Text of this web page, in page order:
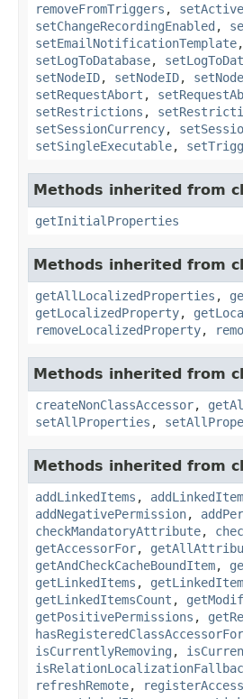
removeFromTriggers , setActive
setChangeRecordingEnabled ,
setEmailNotificationTemplate,
setLogToDatabase,
setNodeID, setNodeID,
setRequestAbort ,
setRestrictions ,
setSessionCurrency,
setSingleExecutable,
Methods inherited from
getInitialProperties
Methods inherited from
getAllLocalizedProperties ,
getLocalizedProperty,
removeLocalizedProperty,
Methods inherited from
createNonClassAccessor,
setAllProperties ,
Methods inherited from
addLinkedItems ,
addNegativePermission,
checkMandatoryAttribute,
getAccessorFor,
getAndCheckCacheBoundItem,
getLinkedItems ,
getLinkedItemsCount ,
getPositivePermissions ,
hasRegisteredClassAccessorFor
isCurrentlyRemoving ,
refreshRemote,